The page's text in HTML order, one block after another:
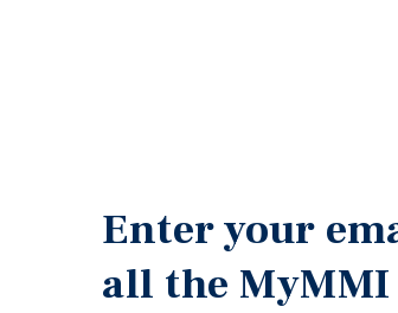
Enter your
all the